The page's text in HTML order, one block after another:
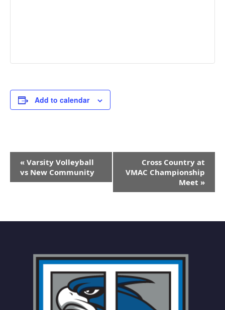
Add to calendar
Event
Navigation
« Varsity Volleyball
vs New Community
Cross Country at
VMAC Championship
Meet »